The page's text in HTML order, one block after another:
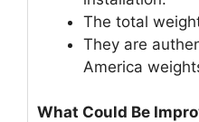
The total
They are
America
What Could Be